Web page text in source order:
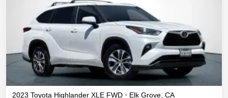
2023 Toyota Highlander XLE FWD • Elk Grove, CA